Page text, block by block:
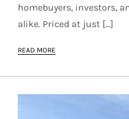
homebuyers, investors,
alike. Priced at just […]
READ MORE